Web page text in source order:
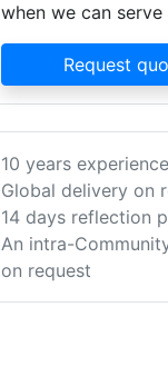
when we can serve
Request
10 years experience
Global delivery on
14 days reflection
An intra-
on request